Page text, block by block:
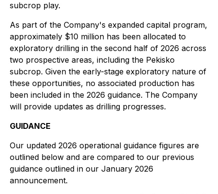
subcrop play.
As part of the Company's expanded capital program,
approximately $10 million has been allocated to
exploratory drilling in the second half of 2026 across
two prospective areas, including the Pekisko
subcrop. Given the early-stage exploratory nature of
these opportunities, no associated production has
been included in the 2026 guidance. The Company
will provide updates as drilling progresses.
GUIDANCE
Our updated 2026 operational guidance figures are
outlined below and are compared to our previous
guidance outlined in our January 2026
announcement.